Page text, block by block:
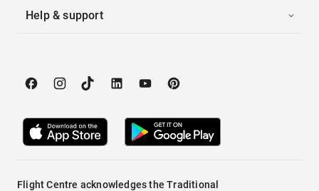
Help & support
Flight Centre acknowledges the Traditional